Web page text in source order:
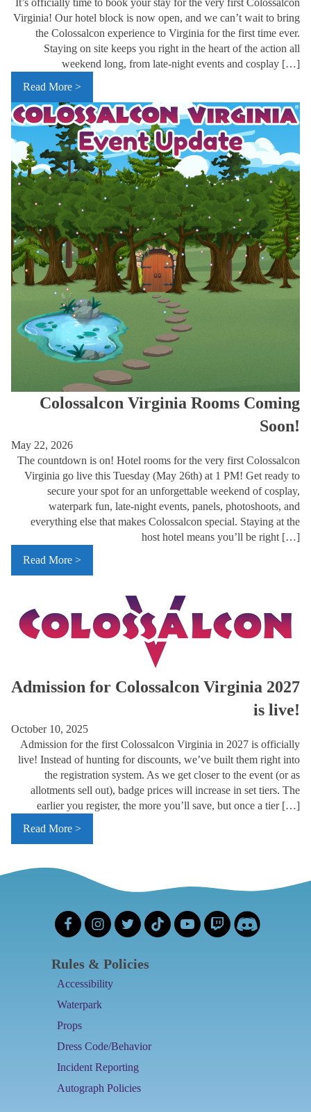
It’s officially time to book your stay for the very first Colossalcon
Virginia! Our hotel block is now open, and we can’t wait to bring
the Colossalcon experience to Virginia for the first time ever.
Staying on site keeps you right in the heart of the action all
weekend long, from late-night events and cosplay […]
Read More >
Colossalcon Virginia Rooms Coming
Soon!
May 22, 2026
The countdown is on! Hotel rooms for the very first Colossalcon
Virginia go live this Tuesday (May 26th) at 1 PM! Get ready to
secure your spot for an unforgettable weekend of cosplay,
waterpark fun, late-night events, panels, photoshoots, and
everything else that makes Colossalcon special. Staying at the
host hotel means you’ll be right […]
Read More >
Admission for Colossalcon Virginia 2027
is live!
October 10, 2025
Admission for the first Colossalcon Virginia in 2027 is officially
live! Instead of hunting for discounts, we’ve built them right into
the registration system. As we get closer to the event (or as
allotments sell out), badge prices will increase in set tiers. The
earlier you register, the more you’ll save, but once a tier […]
Read More >
Rules & Policies
Accessibility
Waterpark
Props
Dress Code/Behavior
Incident Reporting
Autograph Policies